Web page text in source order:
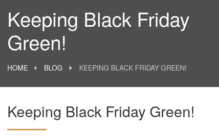
Keeping Black Friday
Green!
HOME BLOG KEEPING BLACK FRIDAY GREEN!
Keeping Black Friday Green!